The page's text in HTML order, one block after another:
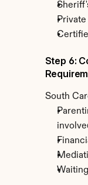
Step 6:
South